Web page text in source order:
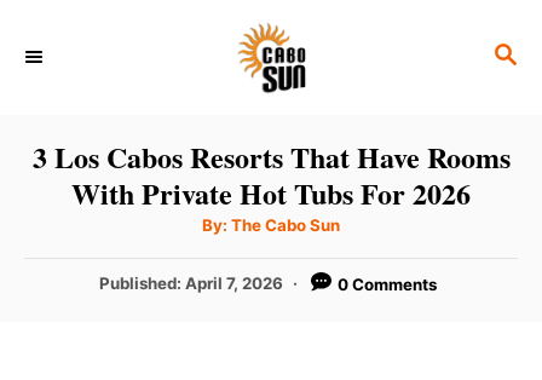
S
C
3 Los Cabos Resorts That Have Rooms
With Private Hot Tubs For 2026
By: A
t
o
The Cabo Sun
P
Published: April 7, 2026 0 Comments